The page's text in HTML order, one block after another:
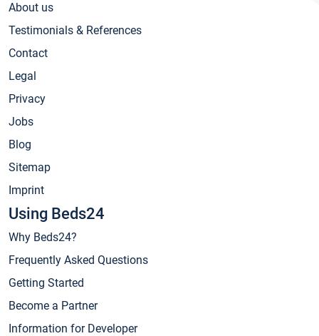
About us
Testimonials & References
Contact
Legal
Privacy
Jobs
Blog
Sitemap
Imprint
Using Beds24
Why Beds24?
Frequently Asked Questions
Getting Started
Become a Partner
Information for Developer